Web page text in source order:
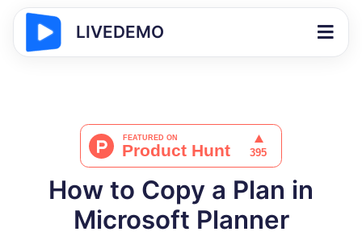
LIVEDEMO
How to Copy a Plan in
Microsoft Planner